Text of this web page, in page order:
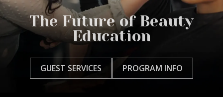
The Future of Beauty
Education
GUEST SERVICES PROGRAM INFO